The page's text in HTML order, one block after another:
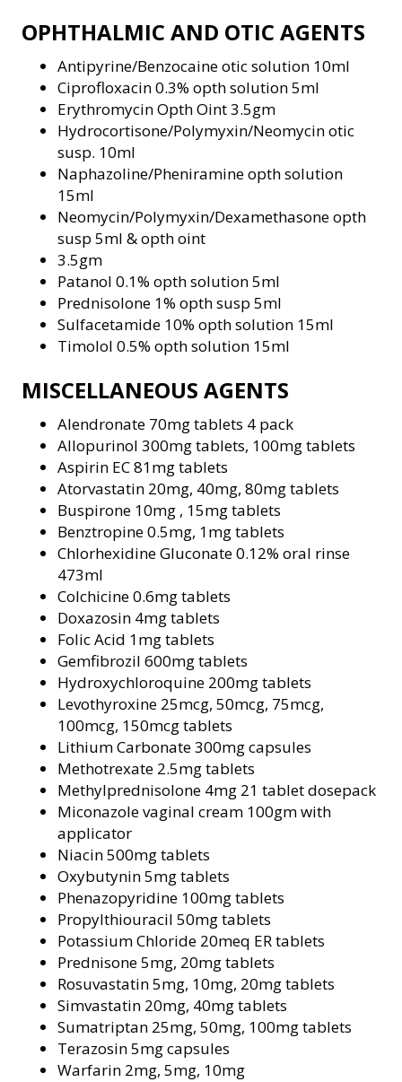
OPHTHALMIC AND OTIC AGENTS
Antipyrine/Benzocaine otic solution 10ml
Ciprofloxacin 0.3% opth solution 5ml
Erythromycin Opth Oint 3.5gm
Hydrocortisone/Polymyxin/Neomycin otic
susp. 10ml
Naphazoline/Pheniramine opth solution
15ml
Neomycin/Polymyxin/Dexamethasone opth
susp 5ml & opth oint
3.5gm
Patanol 0.1% opth solution 5ml
Prednisolone 1% opth susp 5ml
Sulfacetamide 10% opth solution 15ml
Timolol 0.5% opth solution 15ml
MISCELLANEOUS AGENTS
Alendronate 70mg tablets 4 pack
Allopurinol 300mg tablets, 100mg tablets
Aspirin EC 81mg tablets
Atorvastatin 20mg, 40mg, 80mg tablets
Buspirone 10mg , 15mg tablets
Benztropine 0.5mg, 1mg tablets
Chlorhexidine Gluconate 0.12% oral rinse
473ml
Colchicine 0.6mg tablets
Doxazosin 4mg tablets
Folic Acid 1mg tablets
Gemfibrozil 600mg tablets
Hydroxychloroquine 200mg tablets
Levothyroxine 25mcg, 50mcg, 75mcg,
100mcg, 150mcg tablets
Lithium Carbonate 300mg capsules
Methotrexate 2.5mg tablets
Methylprednisolone 4mg 21 tablet dosepack
Miconazole vaginal cream 100gm with
applicator
Niacin 500mg tablets
Oxybutynin 5mg tablets
Phenazopyridine 100mg tablets
Propylthiouracil 50mg tablets
Potassium Chloride 20meq ER tablets
Prednisone 5mg, 20mg tablets
Rosuvastatin 5mg, 10mg, 20mg tablets
Simvastatin 20mg, 40mg tablets
Sumatriptan 25mg, 50mg, 100mg tablets
Terazosin 5mg capsules
Warfarin 2mg, 5mg, 10mg